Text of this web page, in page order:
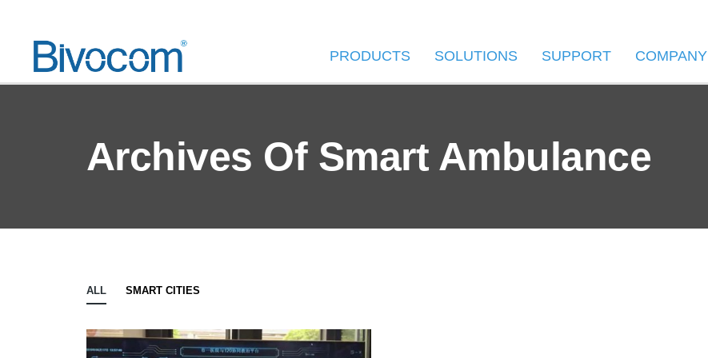
PRODUCTS SOLUTIONS SUPPORT COMPANY
Archives Of Smart Ambulance
ALL SMART CITIES